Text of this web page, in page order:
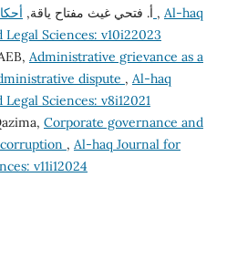
أ. فتحي غيث مفتاح ياقة, , Al-haq
Sciences: v10i22023
Administrative grievance as a
dispute , Al-haq
Sciences: v8i12021
Corporate governance and
, Al-haq Journal for
v11i12024